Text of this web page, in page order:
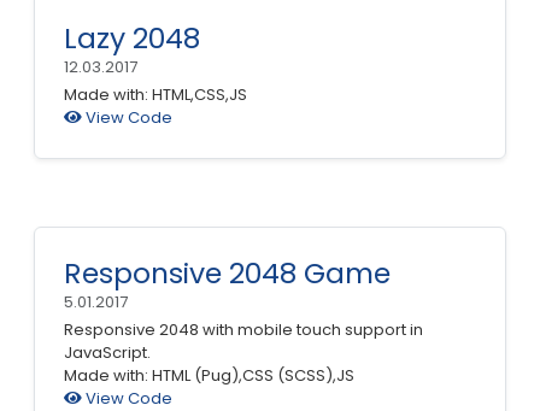
Lazy 2048
12.03.2017
Made with: HTML,CSS,JS
View Code
Responsive 2048 Game
5.01.2017
Responsive 2048 with mobile touch support in
JavaScript.
Made with: HTML (Pug),CSS (SCSS),JS
View Code